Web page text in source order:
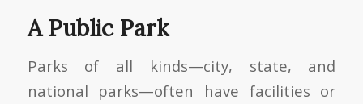
A Public Park
Parks of all kinds—city, state, and
national parks—often have facilities or